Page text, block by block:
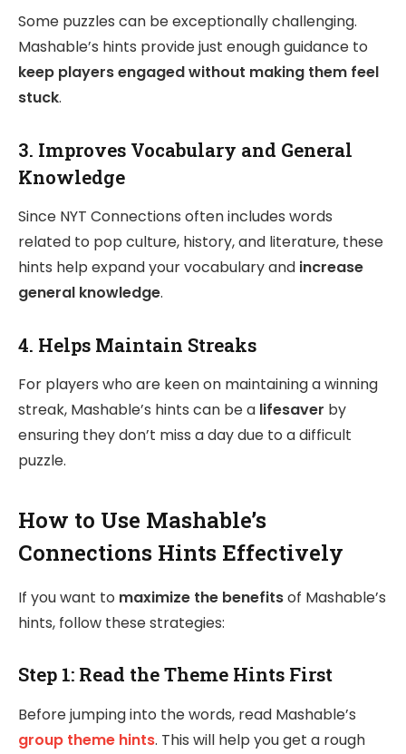
Some puzzles can be exceptionally challenging.
Mashable’s hints provide just enough guidance to
keep players engaged without making them feel
stuck.
3. Improves Vocabulary and General
Knowledge
Since NYT Connections often includes words
related to pop culture, history, and literature, these
hints help expand your vocabulary and increase
general knowledge.
4. Helps Maintain Streaks
For players who are keen on maintaining a winning
streak, Mashable’s hints can be a lifesaver by
ensuring they don’t miss a day due to a difficult
puzzle.
How to Use Mashable’s
Connections Hints Effectively
If you want to maximize the benefitsof Mashable’s
hints, follow these strategies:
Step 1: Read the Theme Hints First
Before jumping into the words, read Mashable’s
group theme hints. This will help you get a rough